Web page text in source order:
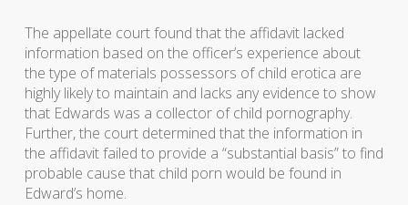
The appellate court found that the affidavit lacked
information based on the officer’s experience about
the type of materials possessors of child erotica are
highly likely to maintain and lacks any evidence to show
that Edwards was a collector of child pornography.
Further, the court determined that the information in
the affidavit failed to provide a “substantial basis” to find
probable cause that child porn would be found in
Edward’s home.